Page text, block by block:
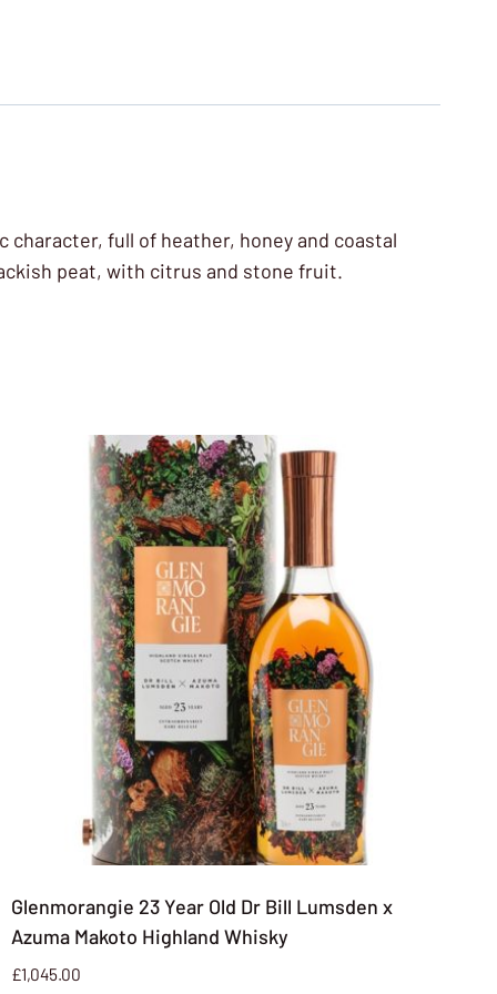
character, full of heather, honey and coastal
peat, with citrus and stone fruit.
Glenmorangie 23 Year Old Dr Bill Lumsden x
Azuma Makoto Highland Whisky
£1,045.00